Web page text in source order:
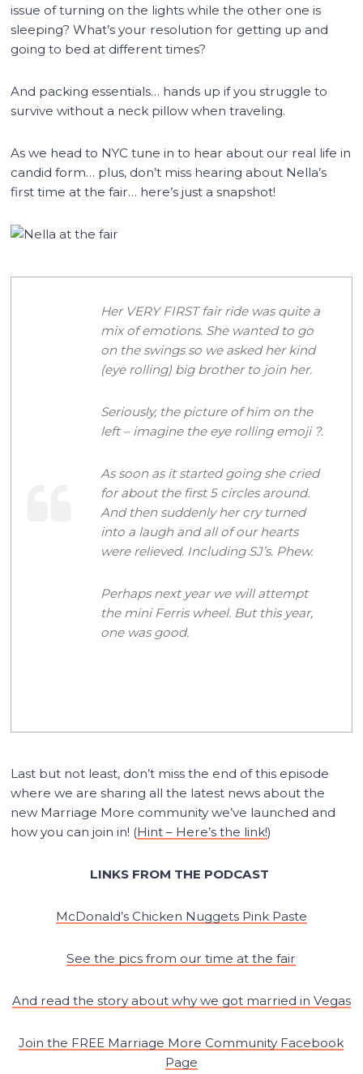
issue of turning on the lights while the other one is
sleeping? What’s your resolution for getting up and
going to bed at different times?
And packing essentials… hands up if you struggle to
survive without a neck pillow when traveling.
As we head to NYC tune in to hear about our real life in
candid form… plus, don’t miss hearing about Nella’s
first time at the fair… here’s just a snapshot!
Her VERY FIRST fair ride was quite a
mix of emotions. She wanted to go
on the swings so we asked her kind
(eye rolling) big brother to join her.
Seriously, the picture of him on the
left – imagine the eye rolling emoji ?.
As soon as it started going she cried
for about the first 5 circles around.
And then suddenly her cry turned
into a laugh and all of our hearts
were relieved. Including SJ’s. Phew.
Perhaps next year we will attempt
the mini Ferris wheel. But this year,
one was good.
Last but not least, don’t miss the end of this episode
where we are sharing all the latest news about the
new Marriage More community we’ve launched and
how you can join in! (Hint – Here’s the link!)
LINKS FROM THE PODCAST
McDonald’s Chicken Nuggets Pink Paste
See the pics from our time at the fair
And read the story about why we got married in Vegas
Join the FREE Marriage More Community Facebook
Page